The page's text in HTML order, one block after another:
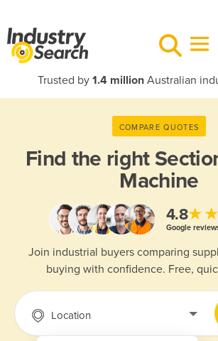
Trusted by 1.4 millionAustralian
COMPARE QUOTES
Find the right
Machine
4.8
Google
Join industrial buyers comparing
buying with confidence. Free,
Location